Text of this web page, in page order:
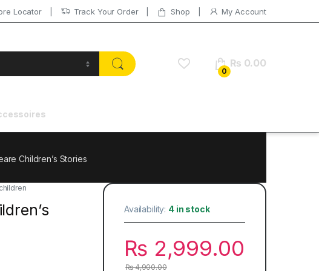
Locator Track Your Order Shop My Account
0
₨ 0.00
Children’s Stories
Availability: 4 in stock
₨ 2,999.00
₨4,900.00